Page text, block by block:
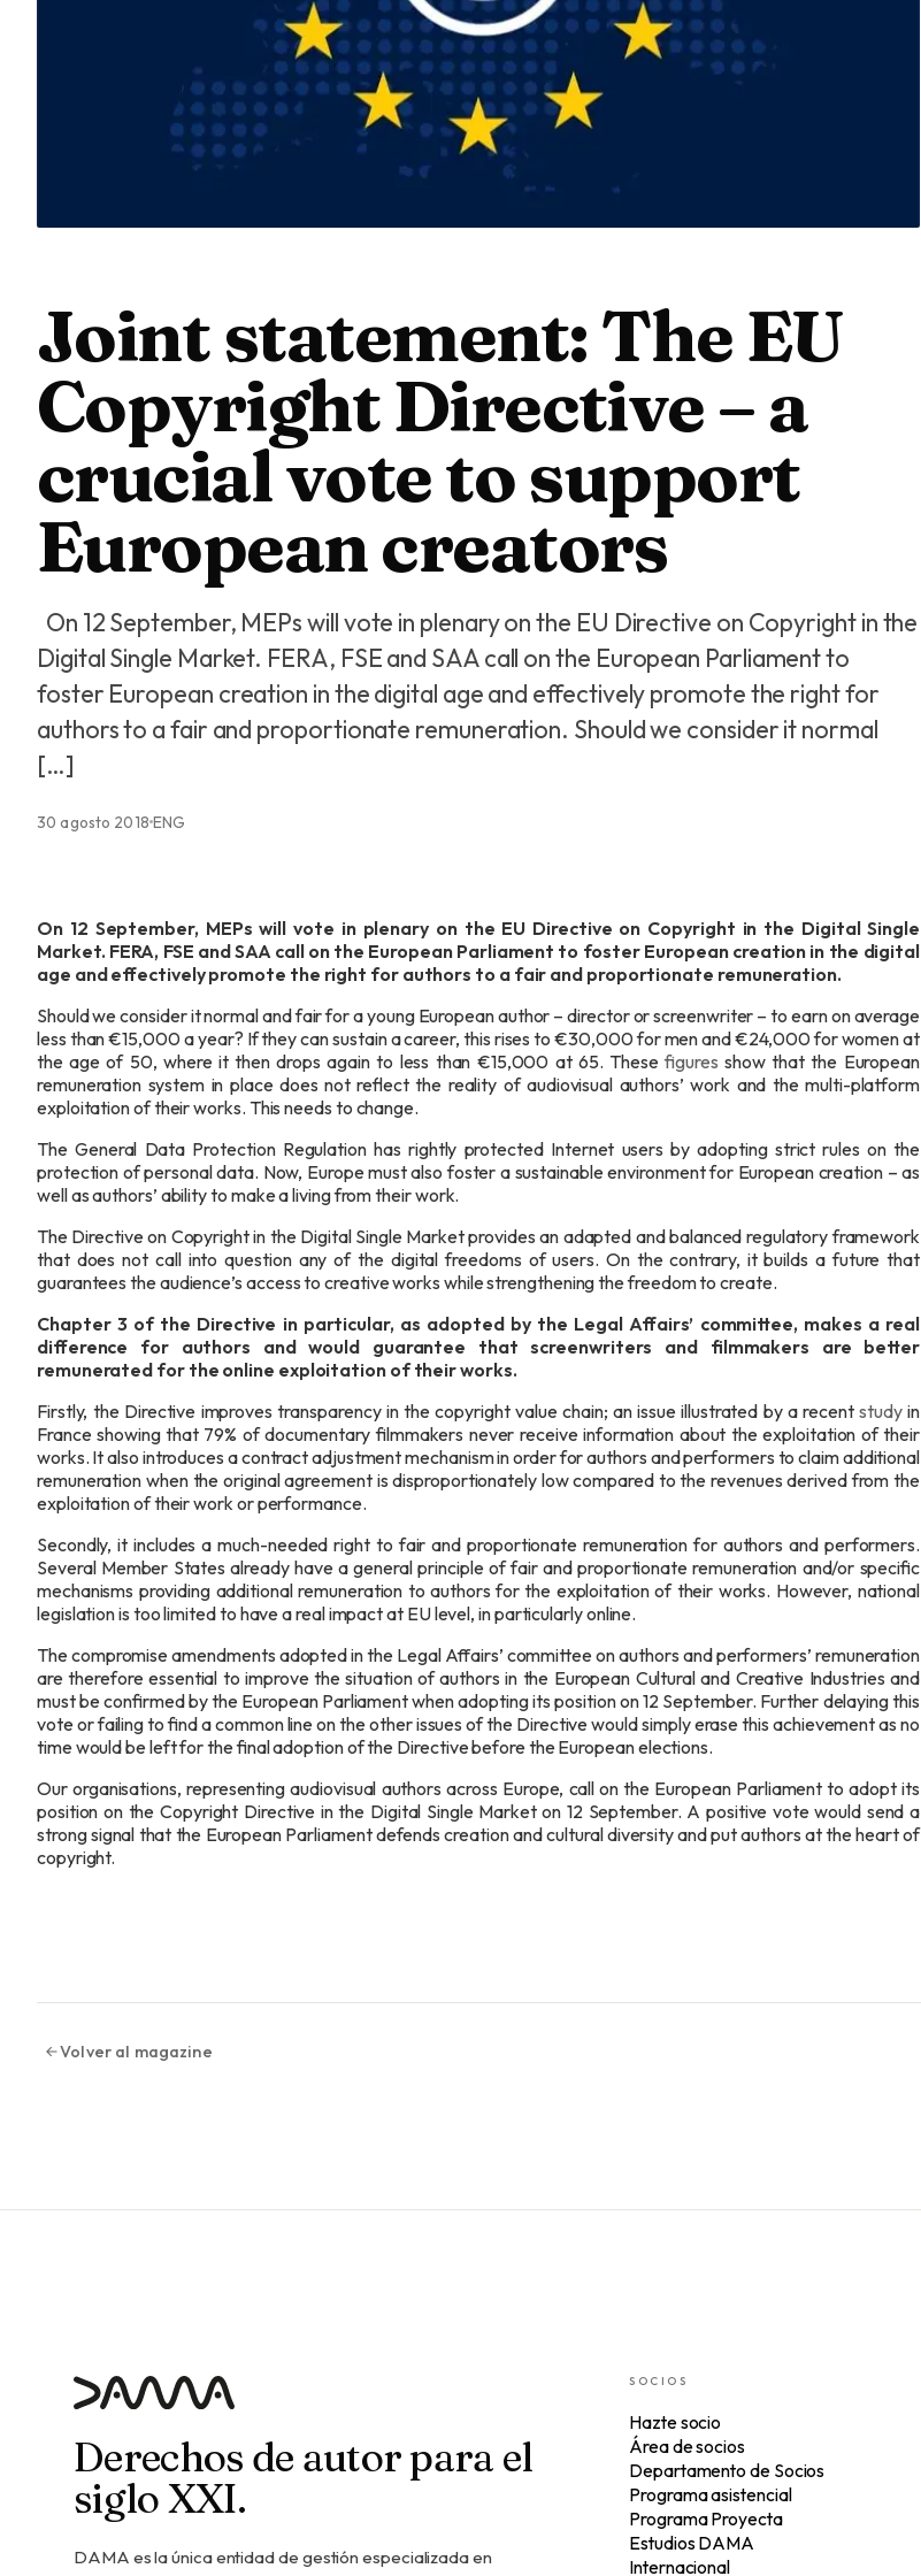
Joint statement: The EU
Copyright Directive – a
crucial vote to support
European creators
On 12 September, MEPs will vote in plenary on the EU Directive on Copyright in the
Digital Single Market. FERA, FSE and SAA call on the European Parliament to
foster European creation in the digital age and effectively promote the right for
authors to a fair and proportionate remuneration. Should we consider it normal
[…]
30 agosto 2018 ENG
On 12 September, MEPs will vote in plenary on the EU Directive on Copyright in the Digital Single
Market. FERA, FSE and SAA call on the European Parliament to foster European creation in the digital
age and effectively promote the right for authors to a fair and proportionate remuneration.
Should we consider it normal and fair for a young European author – director or screenwriter – to earn on average
less than €15,000 a year? If they can sustain a career, this rises to €30,000 for men and €24,000 for women at
the age of 50, where it then drops again to less than €15,000 at 65. Thesefigures show that the European
remuneration system in place does not reflect the reality of audiovisual authors’ work and the multi-platform
exploitation of their works. This needs to change.
The General Data Protection Regulation has rightly protected Internet users by adopting strict rules on the
protection of personal data. Now, Europe must also foster a sustainable environment for European creation – as
well as authors’ ability to make a living from their work.
The Directive on Copyright in the Digital Single Market provides an adapted and balanced regulatory framework
that does not call into question any of the digital freedoms of users. On the contrary, it builds a future that
guarantees the audience’s access to creative works while strengthening the freedom to create.
Chapter 3 ofthe Directive in particular, as adopted by the Legal Affairs’ committee, makes a real
difference for authors and would guarantee that screenwriters and filmmakers are better
remunerated for the online exploitation of their works.
Firstly, the Directive improves transparency in the copyright value chain; an issue illustrated by a recentstudyin
France showing that 79% of documentary filmmakers never receive information about the exploitation of their
works. It also introduces a contract adjustment mechanism in order for authors and performers to claim additional
remuneration when the original agreement is disproportionately low compared to the revenues derived from the
exploitation of their work or performance.
Secondly, it includes a much-needed right to fair and proportionate remuneration for authors and performers.
Several Member States already have a general principle of fair and proportionate remuneration and/or specific
mechanisms providing additional remuneration to authors for the exploitation of their works. However, national
legislation is too limited to have a real impact at EU level, in particularly online.
The compromise amendments adopted in the Legal Affairs’ committee on authors and performers’ remuneration
are therefore essential to improve the situation of authors in the European Cultural and Creative Industries and
must be confirmed by the European Parliament when adopting its position on 12 September. Further delaying this
vote or failing to find a common line on the other issues of the Directive would simply erase this achievement as no
time would be left for the final adoption of the Directive before the European elections.
Our organisations, representing audiovisual authors across Europe, call on the European Parliament to adopt its
position on the Copyright Directive in the Digital Single Market on 12 September. A positive vote would send a
strong signal that the European Parliament defends creation and cultural diversity and put authors at the heart of
copyright.
Volver al magazine
Derechos de autor para el
siglo XXI.
DAMA es la única entidad de gestión especializada en
SOCIOS
Hazte socio
Área de socios
Departamento de Socios
Programa asistencial
Programa Proyecta
Estudios DAMA
Internacional